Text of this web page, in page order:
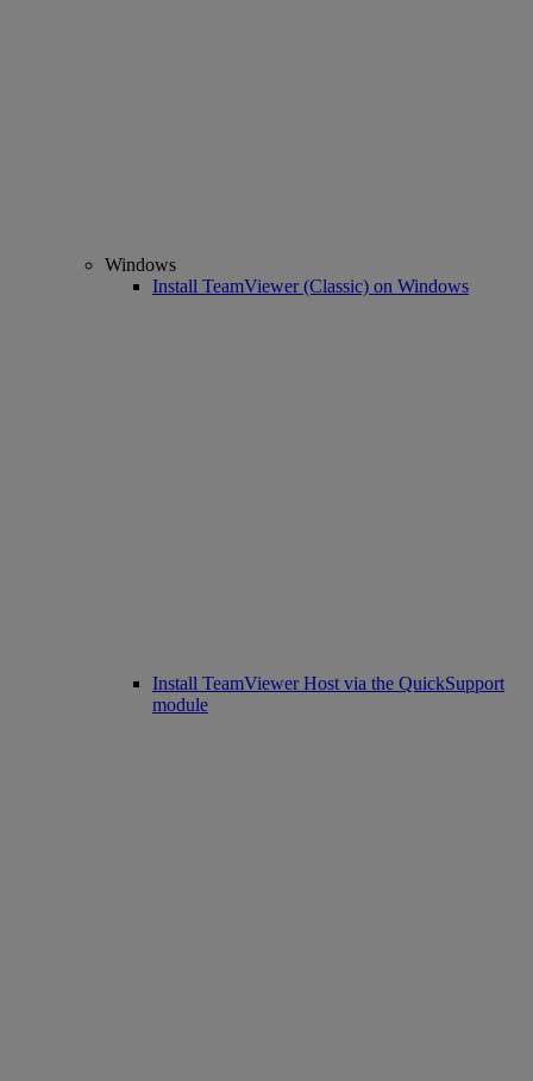
Windows
Install TeamViewer (Classic) on Windows
Install TeamViewer Host via the QuickSupport
module